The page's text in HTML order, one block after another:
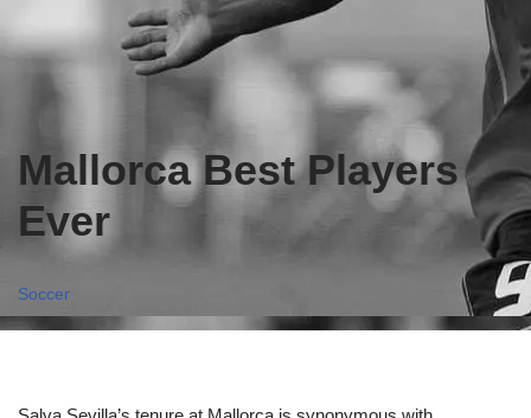
Mallorca Best Players
Ever
Soccer